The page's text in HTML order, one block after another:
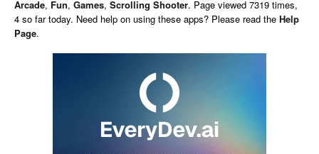
Arcade, Fun, Games, Scrolling Shooter. Page viewed 7319 times,
4 so far today. Need help on using these apps? Please read the Help
Page.